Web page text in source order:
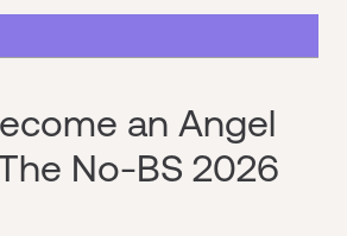
an Angel
No-BS 2026